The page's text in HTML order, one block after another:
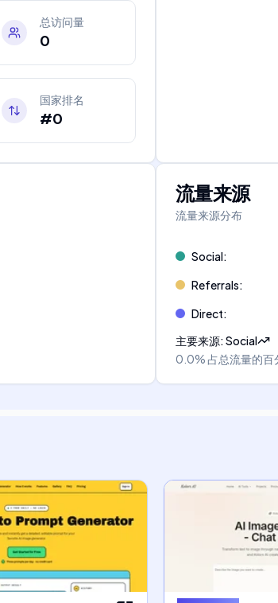
总访问量
0
国家排名
#0
流量来源
流量来源分布
Social:
Referrals:
Direct:
主要来源:Social
0.0%占总流量的百